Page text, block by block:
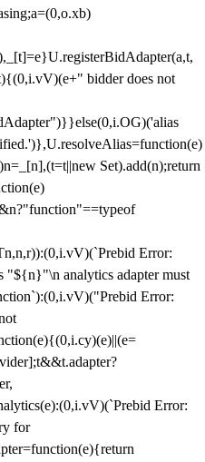
bidder does not
Set).add(n);return
Error:
"${n}"\n analytics adapter must
Error:
Error:
for